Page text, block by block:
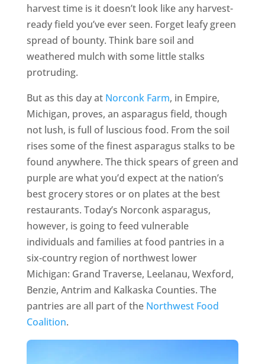
harvest time is it doesn’t look like any harvest-
ready field you’ve ever seen. Forget leafy green
spread of bounty. Think bare soil and
weathered mulch with some little stalks
protruding.
But as this day at Norconk Farm, in Empire,
Michigan, proves, an asparagus field, though
not lush, is full of luscious food. From the soil
rises some of the finest asparagus stalks to be
found anywhere. The thick spears of green and
purple are what you’d expect at the nation’s
best grocery stores or on plates at the best
restaurants. Today’s Norconk asparagus,
however, is going to feed vulnerable
individuals and families at food pantries in a
six-country region of northwest lower
Michigan: Grand Traverse, Leelanau, Wexford,
Benzie, Antrim and Kalkaska Counties. The
pantries are all part of the Northwest Food
Coalition.